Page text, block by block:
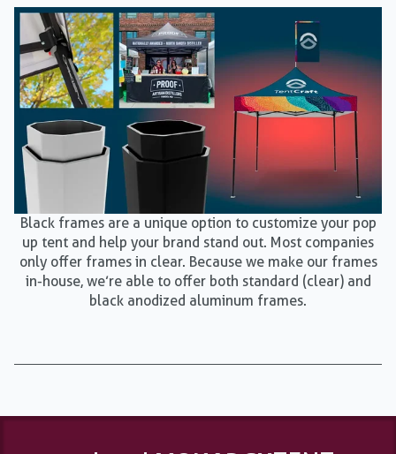
Black frames are a unique option to customize your pop
up tent and help your brand stand out. Most companies
only offer frames in clear. Because we make our frames
in-house, we’re able to offer both standard (clear) and
black anodized aluminum frames.